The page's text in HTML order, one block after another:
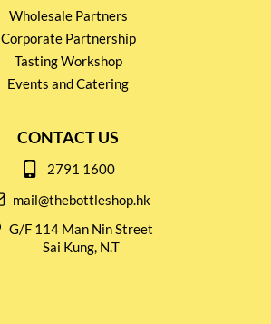
Wholesale Partners
Corporate Partnership
Tasting Workshop
Events and Catering
CONTACT US
2791 1600
mail@thebottleshop.hk
G/F 114 Man Nin Street
Sai Kung, N.T